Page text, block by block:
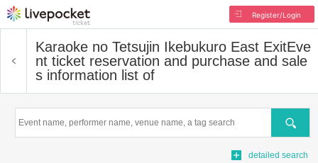
Register/Login
Karaoke no Tetsujin Ikebukuro East ExitEve
nt ticket reservation and purchase and sale
s information list of
Search
detailed search